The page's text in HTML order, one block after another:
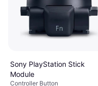
Sony PlayStation Stick
Module
Controller Button